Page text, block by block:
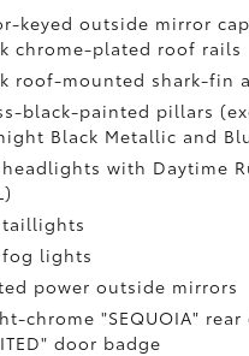
keyed outside mirror
chrome-plated roof rails
roof-mounted shark-fin
black-painted pillars
Black Metallic and
headlights with Daytime
taillights
fog lights
power outside mirrors
chrome "SEQUOIA"
door badge